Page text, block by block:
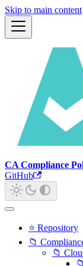
Skip to main content
CA Compliance
GitHub
⭐ Repository
📁
📁